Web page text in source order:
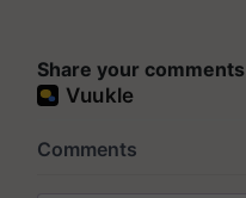
Share your comments